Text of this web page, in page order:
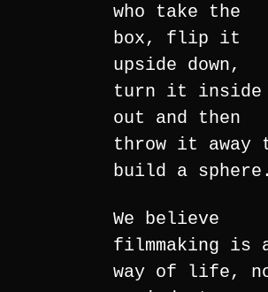
who take the
box, flip it
upside down,
turn it inside
out and then
throw it away
build a sphere.
We believe
filmmaking is
way of life,